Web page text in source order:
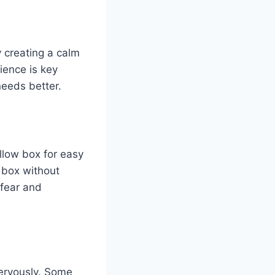
a calm
is key
better.
box for easy
without
and
Some